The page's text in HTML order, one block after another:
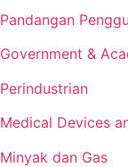
Pandangan
Government &
Perindustrian
Medical Devices
Minyak dan Gas